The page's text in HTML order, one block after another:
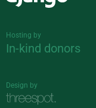
Hosting by
In-kind donors
Design by